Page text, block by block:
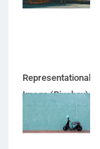
Representational
Image (Pixabay)